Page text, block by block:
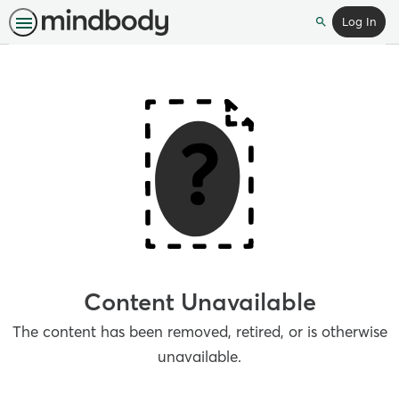
SearchLog In
Content Unavailable
The content has been removed, retired, or is otherwise
unavailable.